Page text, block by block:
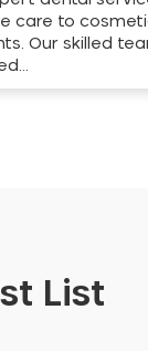
care to
Our skilled
List